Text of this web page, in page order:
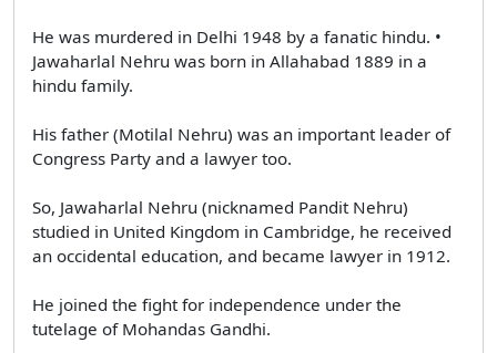
He was murdered in Delhi 1948 by a fanatic hindu. •
Jawaharlal Nehru was born in Allahabad 1889 in a
hindu family.
His father (Motilal Nehru) was an important leader of
Congress Party and a lawyer too.
So, Jawaharlal Nehru (nicknamed Pandit Nehru)
studied in United Kingdom in Cambridge, he received
an occidental education, and became lawyer in 1912.
He joined the fight for independence under the
tutelage of Mohandas Gandhi.